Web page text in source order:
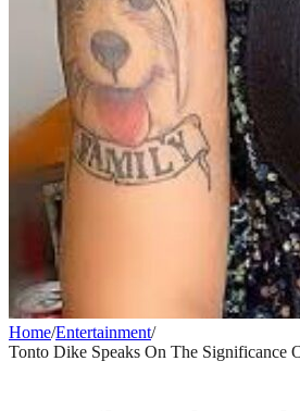
Home/Entertainment/
Tonto Dike Speaks On The Significance